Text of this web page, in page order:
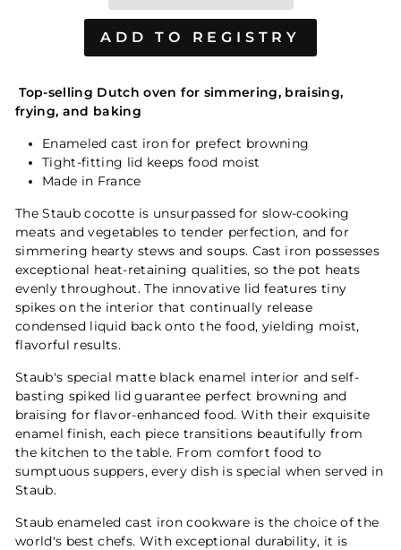
Top-selling Dutch oven for simmering, braising,
frying, and baking
Enameled cast iron for prefect browning
Tight-fitting lid keeps food moist
Made in France
The Staub cocotte is unsurpassed for slow-cooking
meats and vegetables to tender perfection, and for
simmering hearty stews and soups. Cast iron possesses
exceptional heat-retaining qualities, so the pot heats
evenly throughout. The innovative lid features tiny
spikes on the interior that continually release
condensed liquid back onto the food, yielding moist,
flavorful results.
Staub's special matte black enamel interior and self-
basting spiked lid guarantee perfect browning and
braising for flavor-enhanced food. With their exquisite
enamel finish, each piece transitions beautifully from
the kitchen to the table. From comfort food to
sumptuous suppers, every dish is special when served in
Staub.
Staub enameled cast iron cookware is the choice of the
world's best chefs. With exceptional durability, it is